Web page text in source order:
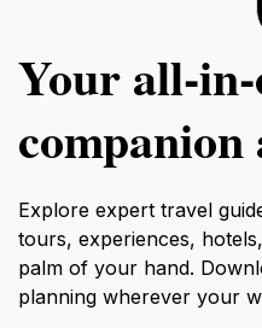
Your
companion
Explore expert travel
tours, experiences,
palm of your hand.
planning wherever your